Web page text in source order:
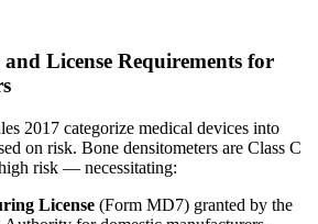
License Requirements for
2017 categorize medical devices into
on risk. Bone densitometers are Class C
risk — necessitating:
License (Form MD7) granted by the